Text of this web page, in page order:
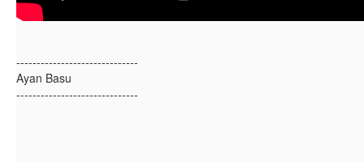
------------------------------
Ayan Basu
------------------------------